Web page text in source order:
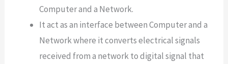
Computer and a Network.
It act as an interface between Computer and a
Network where it converts electrical signals
received from a network to digital signal that